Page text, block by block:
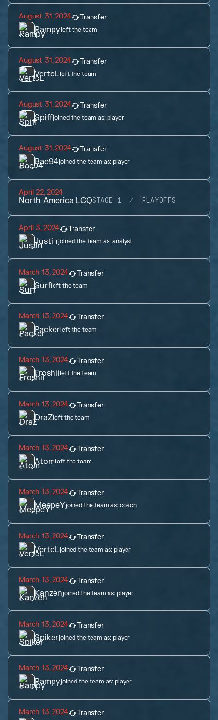
August 31, 2024 Transfer
Rampyleft the team
August 31, 2024 Transfer
VertcLleft the team
August 31, 2024 Transfer
Spiffjoined the team as:player
August 31, 2024 Transfer
Bae94joined the team as:player
April 22, 2024
North America LCQSTAGE 1 PLAYOFFS
April 3, 2024 Transfer
Justinjoined the team as:analyst
March 13, 2024 Transfer
Surfleft the team
March 13, 2024 Transfer
Packerleft the team
March 13, 2024 Transfer
Froshiileft the team
March 13, 2024 Transfer
DraZleft the team
March 13, 2024 Transfer
Atomleft the team
March 13, 2024 Transfer
MeepeYjoined the team as:coach
March 13, 2024 Transfer
VertcLjoined the team as:player
March 13, 2024 Transfer
Kanzenjoined the team as:player
March 13, 2024 Transfer
Spikerjoined the team as:player
March 13, 2024 Transfer
Rampyjoined the team as:player
March 13, 2024 Transfer